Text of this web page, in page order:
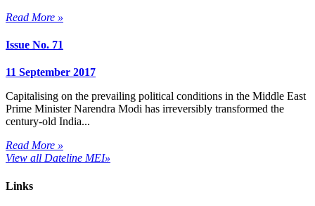
Read More »
Issue No. 71
11 September 2017
Capitalising on the prevailing political conditions in the Middle East
Prime Minister Narendra Modi has irreversibly transformed the
century-old India...
Read More »
View all Dateline MEI»
Links